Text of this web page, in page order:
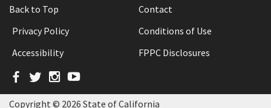
Back to Top
Contact
Privacy Policy
Conditions of Use
Accessibility
FPPC Disclosures
Facebook
TwitterInstagram
YouTube
Copyright © 2026 State of California